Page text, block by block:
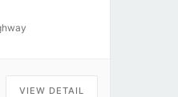
and
to
VIEW DETAIL